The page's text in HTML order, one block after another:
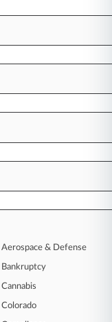
Aerospace & Defense
Bankruptcy
Cannabis
Colorado
|